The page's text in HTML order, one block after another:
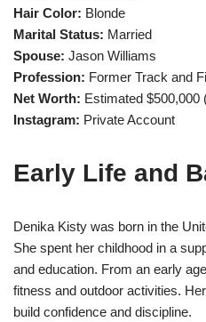
Hair Color: Blonde
Marital Status: Married
Spouse: Jason Williams
Profession: Former Track and
Net Worth: Estimated $500,000
Instagram: Private Account
Early Life and
Denika Kisty was born in the
She spent her childhood in a
and education. From an early
fitness and outdoor activities.
build confidence and discipline.